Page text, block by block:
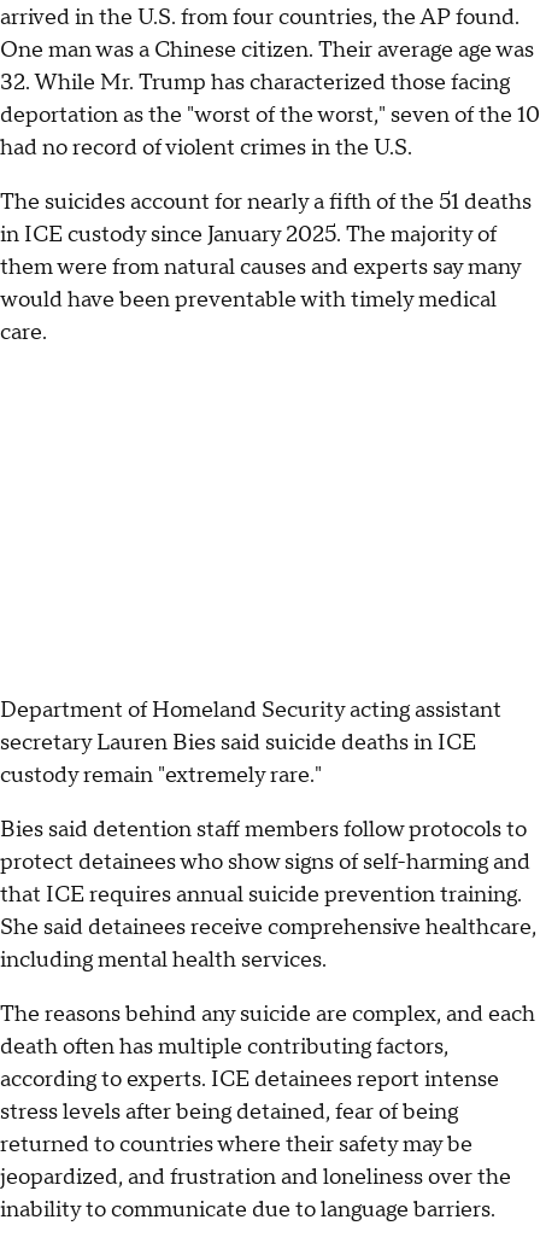
arrived in the U.S. from four countries, the AP found.
One man was a Chinese citizen. Their average age was
32. While Mr. Trump has characterized those facing
deportation as the "worst of the worst," seven of the 10
had no record of violent crimes in the U.S.
The suicides account for nearly a fifth of the 51 deaths
in ICE custody since January 2025. The majority of
them were from natural causes and experts say many
would have been preventable with timely medical
care.
Department of Homeland Security acting assistant
secretary Lauren Bies said suicide deaths in ICE
custody remain "extremely rare."
Bies said detention staff members follow protocols to
protect detainees who show signs of self-harming and
that ICE requires annual suicide prevention training.
She said detainees receive comprehensive healthcare,
including mental health services.
The reasons behind any suicide are complex, and each
death often has multiple contributing factors,
according to experts. ICE detainees report intense
stress levels after being detained, fear of being
returned to countries where their safety may be
jeopardized, and frustration and loneliness over the
inability to communicate due to language barriers.